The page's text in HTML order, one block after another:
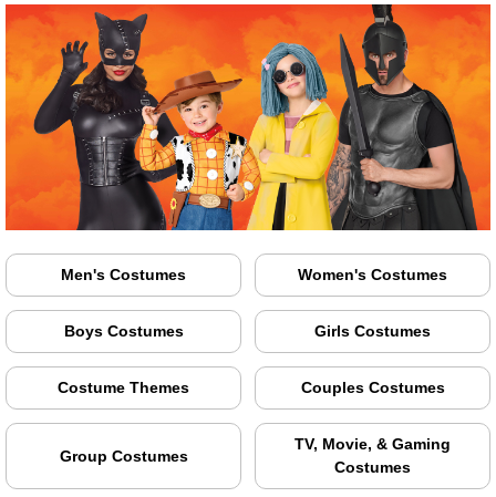
Men's Costumes Women's Costumes
Boys Costumes Girls Costumes
Costume Themes Couples Costumes
Group Costumes
TV, Movie, & Gaming
Costumes